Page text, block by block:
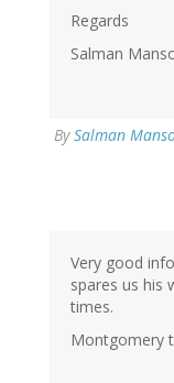
Regards
Salman
BySalman
Very good
spares us his
times.
Montgomery